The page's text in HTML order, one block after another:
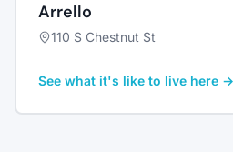
Arrello
110 S Chestnut St
See what it's like to live here →